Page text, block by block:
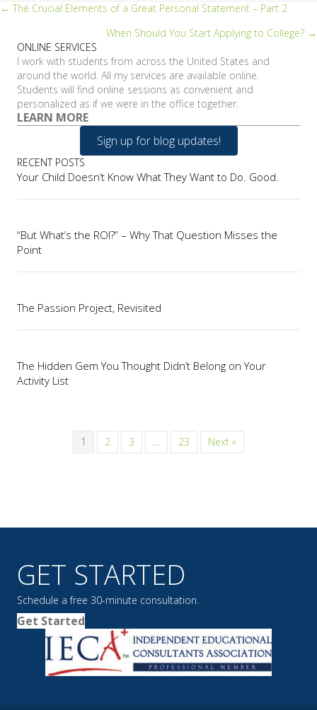
Posts
navigation
← The Crucial Elements of a Great Personal Statement – Part 2
When Should You Start Applying to College? →
ONLINE SERVICES
I work with students from across the United States and
around the world. All my services are available online.
Students will find online sessions as convenient and
personalized as if we were in the office together.
LEARN MORE
Sign up for blog updates!
RECENT POSTS
Your Child Doesn’t Know What They Want to Do. Good.
“But What’s the ROI?” – Why That Question Misses the
Point
The Passion Project, Revisited
The Hidden Gem You Thought Didn’t Belong on Your
Activity List
1 2 3 … 23 Next »
GET STARTED
Schedule a free 30-minute consultation.
Get Started